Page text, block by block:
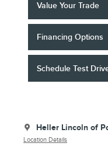
Value Your Trade
Financing Options
Schedule Test
Heller Lincoln of
Location Details